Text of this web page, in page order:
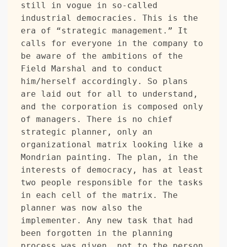
still in vogue in so-called
industrial democracies. This is the
era of “strategic management.” It
calls for everyone in the company to
be aware of the ambitions of the
Field Marshal and to conduct
him/herself accordingly. So plans
are laid out for all to understand,
and the corporation is composed only
of managers. There is no chief
strategic planner, only an
organizational matrix looking like a
Mondrian painting. The plan, in the
interests of democracy, has at least
two people responsible for the tasks
in each cell of the matrix. The
planner was now also the
implementer. Any new task that had
been forgotten in the planning